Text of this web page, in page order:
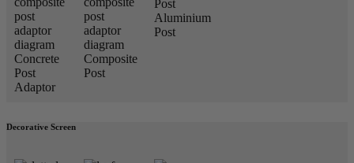
Concrete
Post
Adaptor
Composite
Post
Aluminium
Post
Decorative Screen